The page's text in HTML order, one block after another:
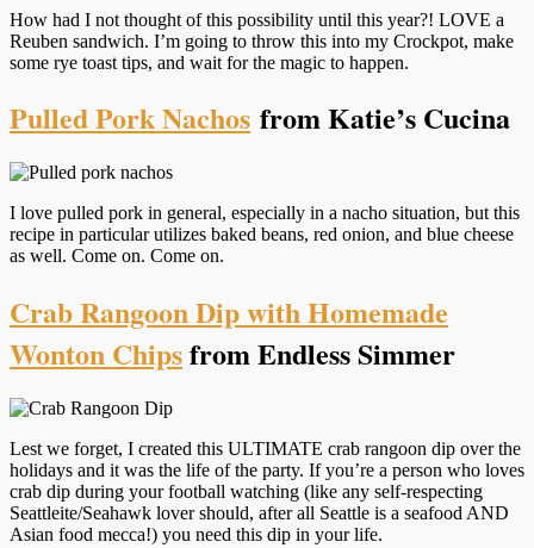
How had I not thought of this possibility until this year?! LOVE a
Reuben sandwich. I’m going to throw this into my Crockpot, make
some rye toast tips, and wait for the magic to happen.
Pulled Pork Nachos from Katie’s Cucina
I love pulled pork in general, especially in a nacho situation, but this
recipe in particular utilizes baked beans, red onion, and blue cheese
as well. Come on. Come on.
Crab Rangoon Dip with Homemade
Wonton Chipsfrom Endless Simmer
Lest we forget, I created this ULTIMATE crab rangoon dip over the
holidays and it was the life of the party. If you’re a person who loves
crab dip during your football watching (like any self-respecting
Seattleite/Seahawk lover should, after all Seattle is a seafood AND
Asian food mecca!) you need this dip in your life.